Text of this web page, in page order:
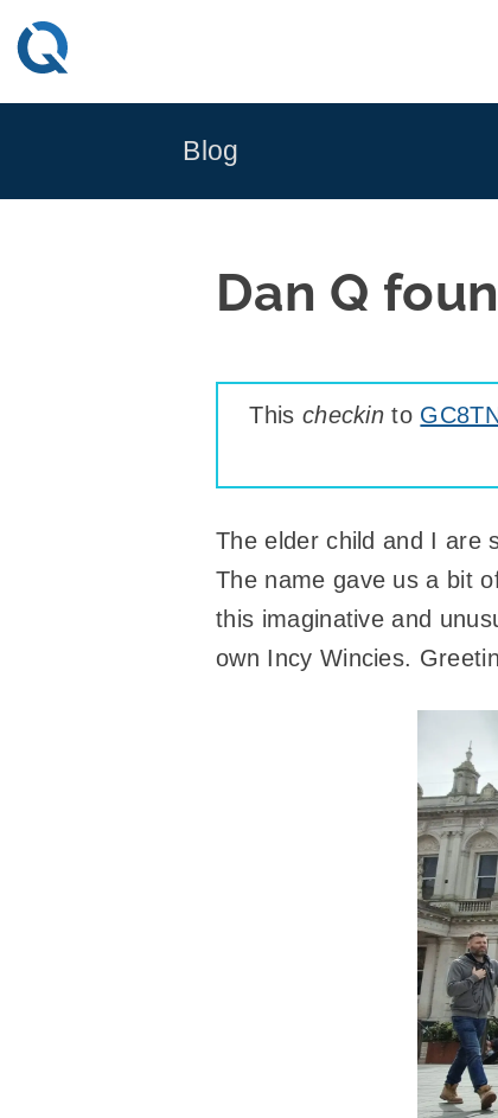
Skip
to
Blog
Dan Q
This checkin to
The elder child and I are
The name gave us a bit
this imaginative and
own Incy Wincies.